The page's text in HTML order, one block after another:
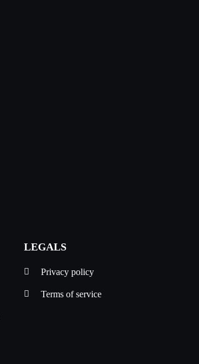
LEGALS
Privacy policy
Terms of service